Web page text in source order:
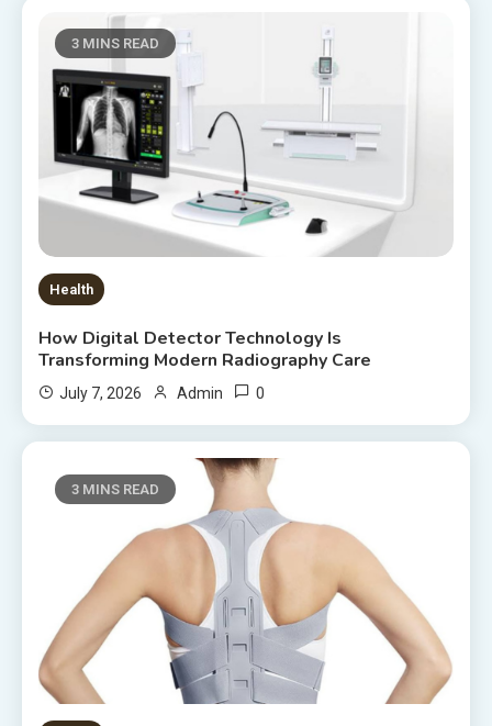
3 MINS READ
Health
How Digital Detector Technology Is
Transforming Modern Radiography Care
July 7, 2026 Admin 0
3 MINS READ